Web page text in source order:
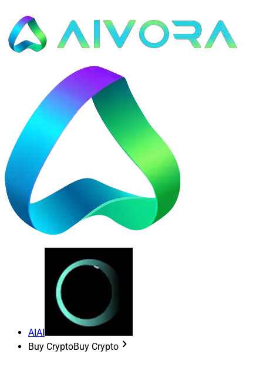
AIAI
Buy CryptoBuy Crypto